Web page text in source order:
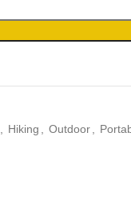
Hiking Outdoor